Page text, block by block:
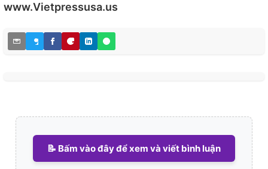
www.Vietpressusa.us
📝 Bấm vào đây để xem và viết bình luận